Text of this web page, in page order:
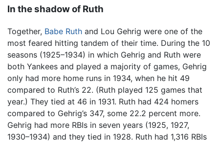
In the shadow of Ruth
Together, Babe Ruth and Lou Gehrig were one of the
most feared hitting tandem of their time. During the 10
seasons (1925–1934) in which Gehrig and Ruth were
both Yankees and played a majority of games, Gehrig
only had more home runs in 1934, when he hit 49
compared to Ruth’s 22. (Ruth played 125 games that
year.) They tied at 46 in 1931. Ruth had 424 homers
compared to Gehrig’s 347, some 22.2 percent more.
Gehrig had more RBIs in seven years (1925, 1927,
1930–1934) and they tied in 1928. Ruth had 1,316 RBIs